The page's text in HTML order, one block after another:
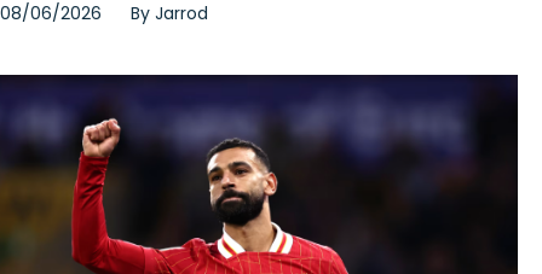
08/06/2026 By Jarrod